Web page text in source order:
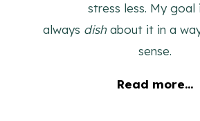
stress less. My goal
always dishabout it in a
sense.
Read more...